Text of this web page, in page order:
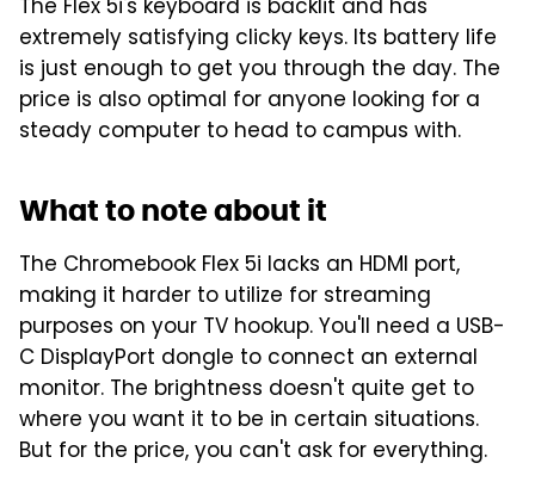
The Flex 5i's keyboard is backlit and has
extremely satisfying clicky keys. Its battery life
is just enough to get you through the day. The
price is also optimal for anyone looking for a
steady computer to head to campus with.
What to note about it
The Chromebook Flex 5i lacks an HDMI port,
making it harder to utilize for streaming
purposes on your TV hookup. You'll need a USB-
C DisplayPort dongle to connect an external
monitor. The brightness doesn't quite get to
where you want it to be in certain situations.
But for the price, you can't ask for everything.